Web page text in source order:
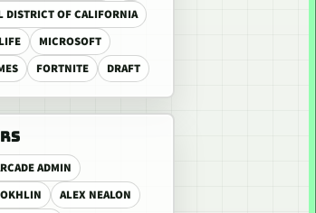
DISTRICT OF CALIFORNIA
MICROSOFT
FORTNITE DRAFT
ADMIN
ALEX NEALON